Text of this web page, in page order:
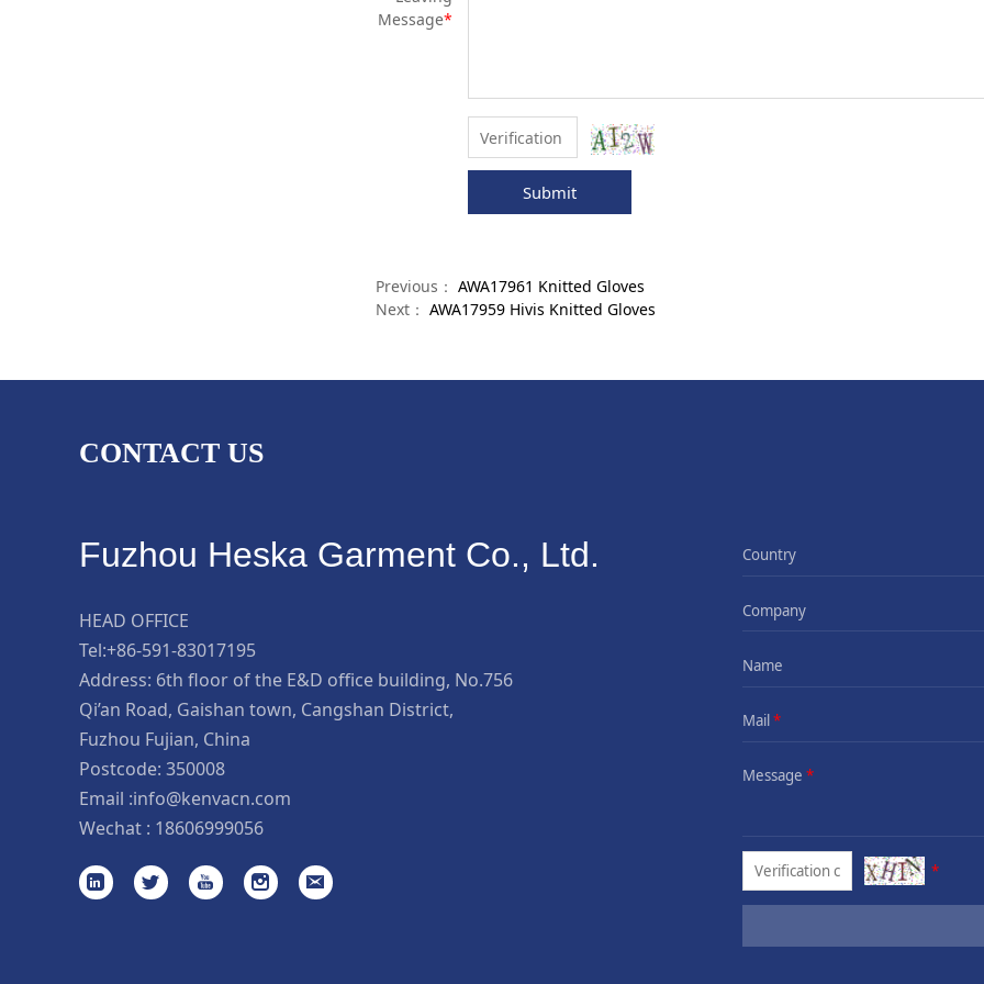
Message*
Submit
Previous： AWA17961 Knitted Gloves
Next： AWA17959 Hivis Knitted Gloves
CONTACT US
Fuzhou Heska Garment Co., Ltd.
HEAD OFFICE
Tel:+86-591-83017195
Address: 6th floor of the E&D office building, No.756
Qi’an Road, Gaishan town, Cangshan District,
Fuzhou Fujian, China
Postcode: 350008
Email :info@kenvacn.com
Wechat : 18606999056
Country
Company
Name
Mail*
Message *
*